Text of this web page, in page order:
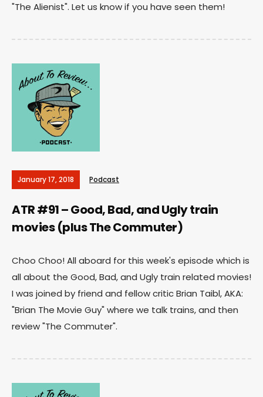
"The Alienist". Let us know if you have seen them!
January 17, 2018 Podcast
ATR #91 – Good, Bad, and Ugly train
movies (plus The Commuter)
Choo Choo! All aboard for this week's episode which is
all about the Good, Bad, and Ugly train related movies!
I was joined by friend and fellow critic Brian Taibl, AKA:
"Brian The Movie Guy" where we talk trains, and then
review "The Commuter".